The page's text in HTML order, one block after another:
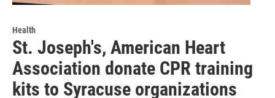
Health
St. Joseph's, American Heart
Association donate CPR training
kits to Syracuse organizations